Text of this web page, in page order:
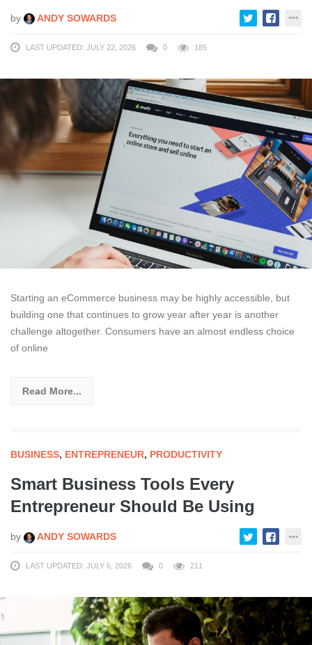
by ANDY SOWARDS
LAST UPDATED: JULY 22, 2026 0 185
Starting an eCommerce business may be highly accessible, but
building one that continues to grow year after year is another
challenge altogether. Consumers have an almost endless choice
of online
Read More...
BUSINESS, ENTREPRENEUR, PRODUCTIVITY
Smart Business Tools Every
Entrepreneur Should Be Using
by ANDY SOWARDS
LAST UPDATED: JULY 6, 2026 0 211